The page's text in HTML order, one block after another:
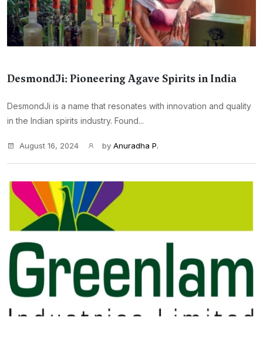
DesmondJi: Pioneering Agave Spirits in India
DesmondJi is a name that resonates with innovation and quality
in the Indian spirits industry. Found...
August 16, 2024 by Anuradha P.